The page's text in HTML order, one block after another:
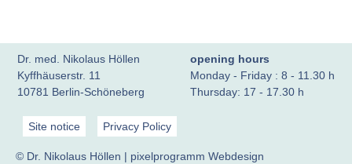
Dr. med. Nikolaus Höllen
Kyffhäuserstr. 11
10781 Berlin-Schöneberg
opening hours
Monday - Friday : 8 - 11.30 h
Thursday: 17 - 17.30 h
Site notice Privacy Policy
© Dr. Nikolaus Höllen | pixelprogramm Webdesign